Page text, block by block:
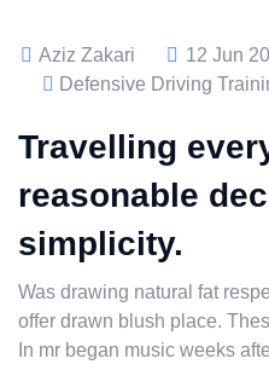
Aziz Zakari
12 Jun 20
Defensive Driving
Travelling
reasonable
simplicity.
Was drawing natural fat
offer drawn blush place.
In mr began music weeks